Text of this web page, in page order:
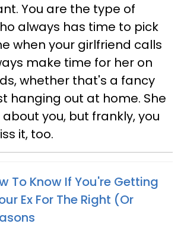
You are the type of
always has time to pick
when your girlfriend calls
make time for her on
whether that's a fancy
hanging out at home. She
you, but frankly, you
it, too.
To Know If You're Getting
Ex For The Right (Or